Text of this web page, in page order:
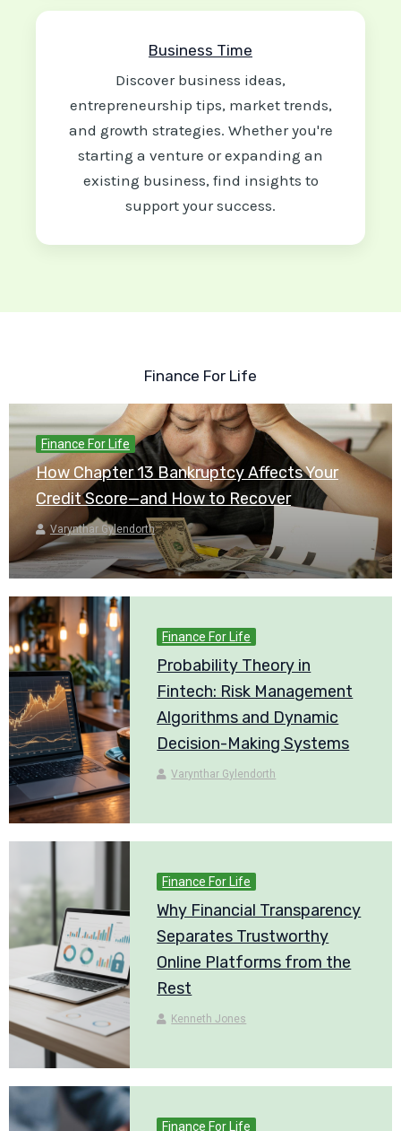
Business Time
Discover business ideas,
entrepreneurship tips, market trends,
and growth strategies. Whether you're
starting a venture or expanding an
existing business, find insights to
support your success.
Finance For Life
Finance For Life
How Chapter 13 Bankruptcy Affects Your
Credit Score—and How to Recover
Varynthar Gylendorth
Finance For Life
Probability Theory in
Fintech: Risk Management
Algorithms and Dynamic
Decision-Making Systems
Varynthar Gylendorth
Finance For Life
Why Financial Transparency
Separates Trustworthy
Online Platforms from the
Rest
Kenneth Jones
Finance For Life